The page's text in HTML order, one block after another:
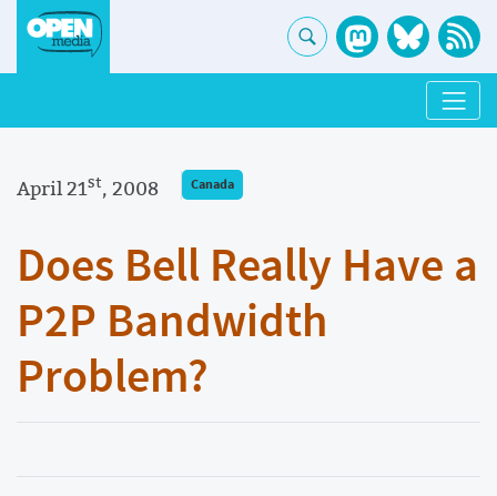
April 21st, 2008 Canada
Does Bell Really Have a
P2P Bandwidth
Problem?